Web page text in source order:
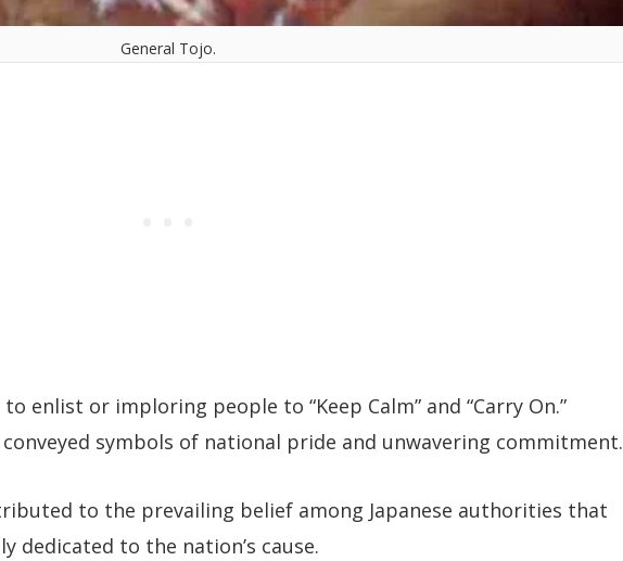
General Tojo.
enlist or imploring people to “Keep Calm” and “Carry On.”
symbols of national pride and unwavering commitment.
to the prevailing belief among Japanese authorities that
dedicated to the nation’s cause.